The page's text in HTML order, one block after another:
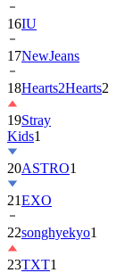
17NewJeans
18Hearts2Hearts
19Stray
Kids
20ASTRO
21EXO
22songhyekyo
23TXT1
24Suzy